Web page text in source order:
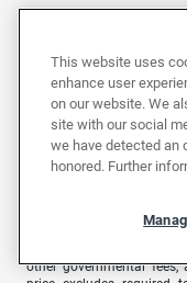
Offers are valid for 7
hours only from the time
EchoPark advertised
other governmental
This website uses
enhance user
on our website. We
site with our social
we have detected an
honored. Further